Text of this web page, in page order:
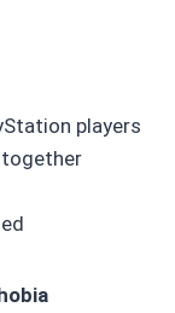
players
together